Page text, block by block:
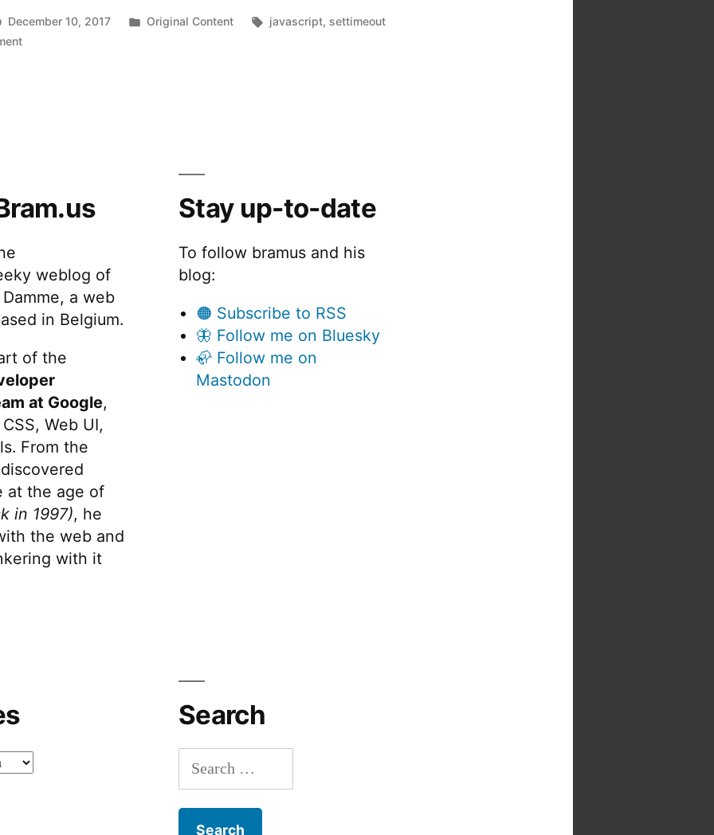
“other”
December 10, 2017
Posted
Original Content Tags:
javascript, settimeout
on
weblog of
Damme, a web
in Belgium.
of the
at Google,
Web UI,
From the
at the age of
in 1997), he
the web and
with it
Stay up-to-date
To follow bramus and his
blog:
🟠 Subscribe to RSS
🦋 Follow me on Bluesky
🦣 Follow me on
Mastodon
Search
Search
for: